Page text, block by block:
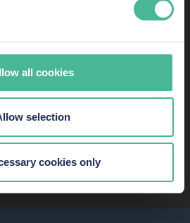
all cookies
selection
cookies only